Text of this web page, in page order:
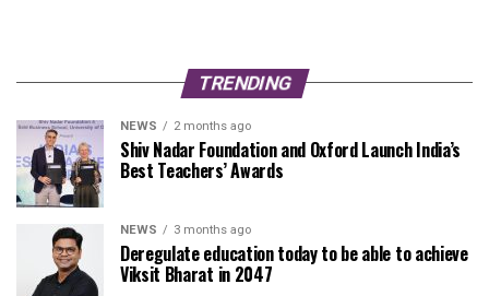
TRENDING
NEWS 2 months ago
Shiv Nadar Foundation and Oxford Launch India’s
Best Teachers’ Awards
NEWS 3 months ago
Deregulate education today to be able to achieve
Viksit Bharat in 2047